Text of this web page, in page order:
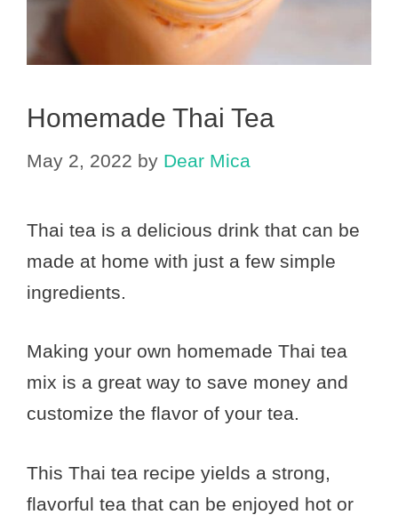
Homemade Thai Tea
May 2, 2022 by Dear Mica
Thai tea is a delicious drink that can be
made at home with just a few simple
ingredients.
Making your own homemade Thai tea
mix is a great way to save money and
customize the flavor of your tea.
This Thai tea recipe yields a strong,
flavorful tea that can be enjoyed hot or